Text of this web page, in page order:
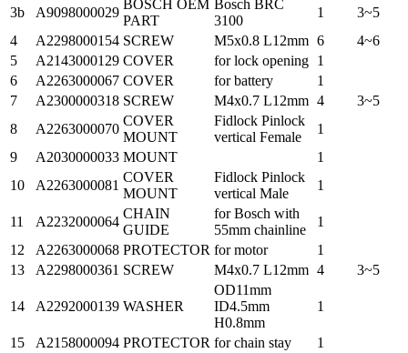
3b A9098000029
BOSCH OEM
PART
Bosch BRC
3100
1
3~5
4
A2298000154 SCREW M5x0.8 L12mm 6
4~6
5
A2143000129 COVER for lock opening 1
6
A2263000067 COVER for battery
1
7
A2300000318 SCREW M4x0.7 L12mm 4
3~5
8
A2263000070
COVER
MOUNT
Fidlock Pinlock
vertical Female
1
9
A2030000033 MOUNT
1
10
A2263000081
COVER
MOUNT
Fidlock Pinlock
vertical Male
1
11 A2232000064
CHAIN
GUIDE
for Bosch with
55mm chainline
1
12
A2263000068 PROTECTOR for motor
1
13
A2298000361 SCREW M4x0.7 L12mm 4 3~5
14 A2292000139 WASHER
OD11mm
ID4.5mm
H0.8mm
1
15 A2158000094 PROTECTOR for chain stay
1